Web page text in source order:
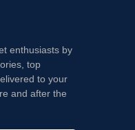
enthusiasts by
top
to your
and after the